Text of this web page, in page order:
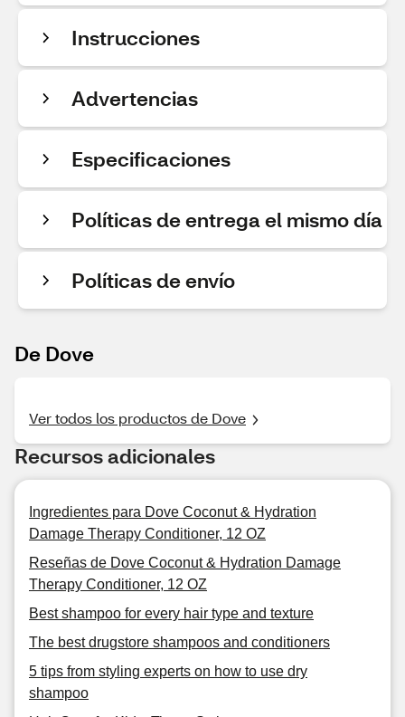
Instrucciones
Advertencias
Especificaciones
Políticas de entrega el mismo día
Políticas de envío
De Dove
Ver todos los productos de Dove
Recursos adicionales
Ingredientes para Dove Coconut & Hydration
Damage Therapy Conditioner, 12 OZ
Reseñas de Dove Coconut & Hydration Damage
Therapy Conditioner, 12 OZ
Best shampoo for every hair type and texture
The best drugstore shampoos and conditioners
5 tips from styling experts on how to use dry
shampoo